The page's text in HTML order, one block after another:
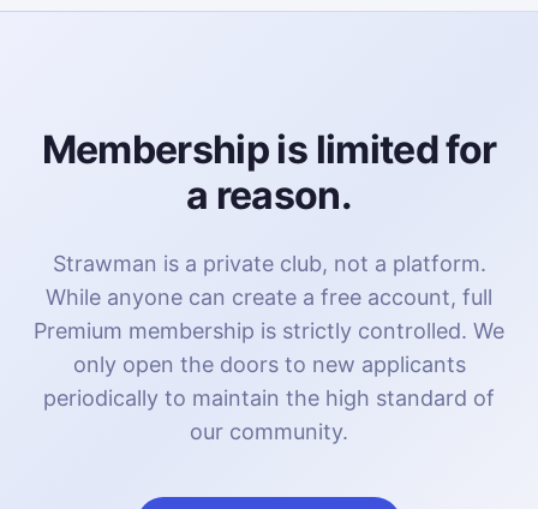
Membership is limited for
a reason.
Strawman is a private club, not a platform.
While anyone can create a free account, full
Premium membership is strictly controlled. We
only open the doors to new applicants
periodically to maintain the high standard of
our community.